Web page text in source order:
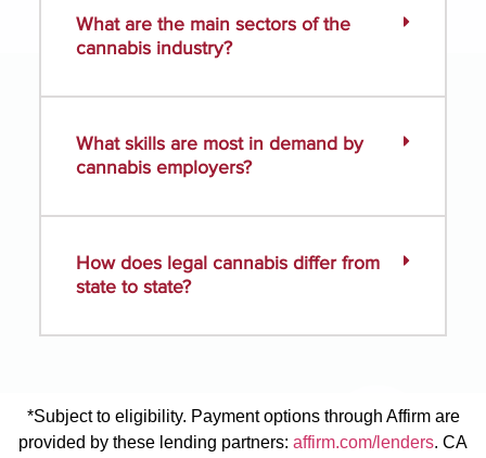
What are the main sectors of the
cannabis industry?
What skills are most in demand by
cannabis employers?
How does legal cannabis differ from
state to state?
*Subject to eligibility. Payment options through Affirm are
provided by these lending partners: affirm.com/lenders. CA